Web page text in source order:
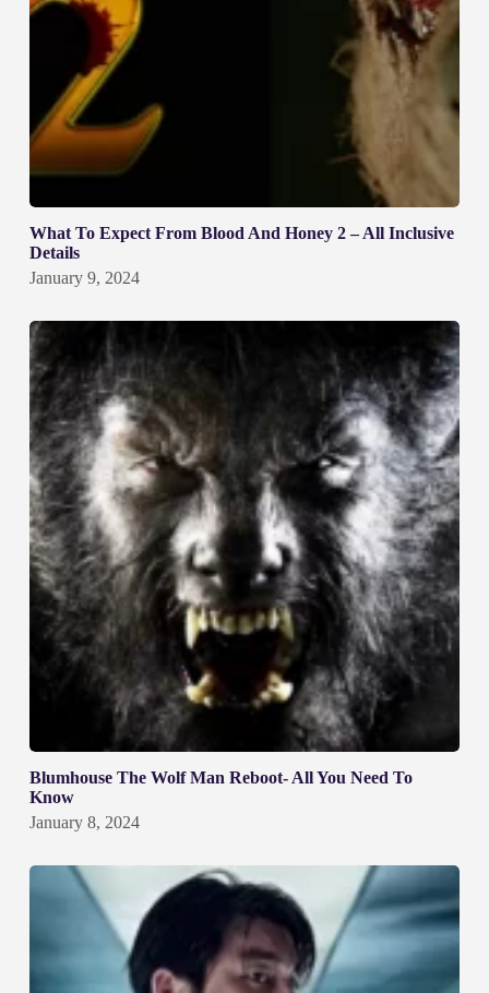
What To Expect From Blood And Honey 2 – All Inclusive
Details
January 9, 2024
Blumhouse The Wolf Man Reboot- All You Need To
Know
January 8, 2024